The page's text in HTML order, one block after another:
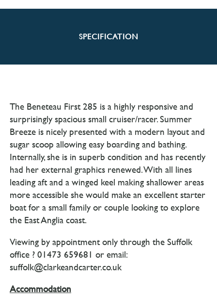
SPECIFICATION
The Beneteau First 285 is a highly responsive and
surprisingly spacious small cruiser/racer. Summer
Breeze is nicely presented with a modern layout and
sugar scoop allowing easy boarding and bathing.
Internally, she is in superb condition and has recently
had her external graphics renewed. With all lines
leading aft and a winged keel making shallower areas
more accessible she would make an excellent starter
boat for a small family or couple looking to explore
the East Anglia coast.
Viewing by appointment only through the Suffolk
office ? 01473 659681 or email:
suffolk@clarkeandcarter.co.uk
Accommodation